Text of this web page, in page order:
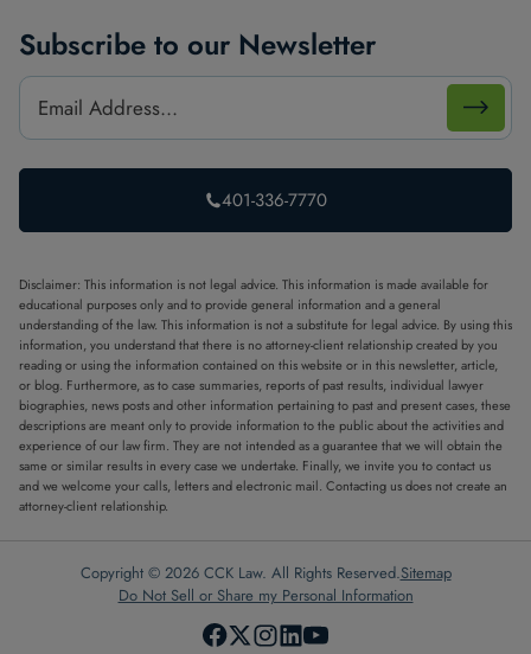
Subscribe to our Newsletter
Footer
Email
Email
401-336-7770
Disclaimer: This information is not legal advice. This information is made available for
educational purposes only and to provide general information and a general
understanding of the law. This information is not a substitute for legal advice. By using this
information, you understand that there is no attorney-client relationship created by you
reading or using the information contained on this website or in this newsletter, article,
or blog. Furthermore, as to case summaries, reports of past results, individual lawyer
biographies, news posts and other information pertaining to past and present cases, these
descriptions are meant only to provide information to the public about the activities and
experience of our law firm. They are not intended as a guarantee that we will obtain the
same or similar results in every case we undertake. Finally, we invite you to contact us
and we welcome your calls, letters and electronic mail. Contacting us does not create an
attorney-client relationship.
Copyright © 2026 CCK Law. All Rights Reserved.Sitemap
Do Not Sell or Share my Personal Information